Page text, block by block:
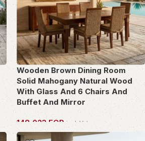
Wooden Brown Dining Room
Solid Mahogany Natural Wood
With Glass And 6 Chairs And
Buffet And Mirror
148,023 EGP incl. Vat
OWN THIS PIECE